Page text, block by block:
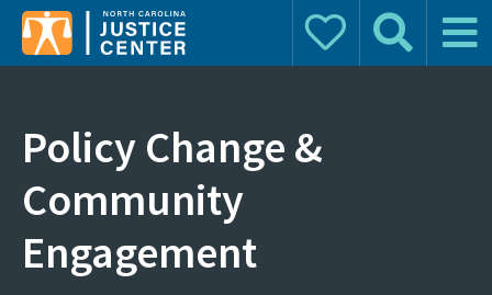
Donate Search Main
Policy Change &
Community
Engagement